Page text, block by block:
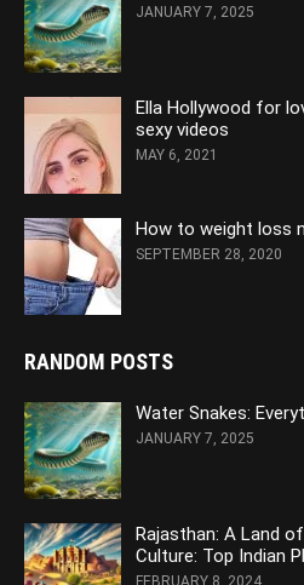
JANUARY 7, 2025
Ella Hollywood for
sexy videos
MAY 6, 2021
How to weight loss
SEPTEMBER 28, 2020
RANDOM POSTS
Water Snakes:
JANUARY 7, 2025
Rajasthan: A Land
Culture: Top Indian